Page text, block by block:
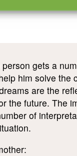
gets a
him solve the
are the
the future. The
of